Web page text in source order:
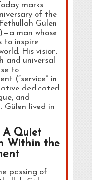
marks
of the
Gülen
man whose
to inspire
His vision,
and universal
to
(“service” in
dedicated
and
Gülen lived in
A Quiet
Within the
passing of